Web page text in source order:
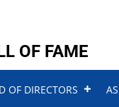
OF FAME
OF DIRECTORS